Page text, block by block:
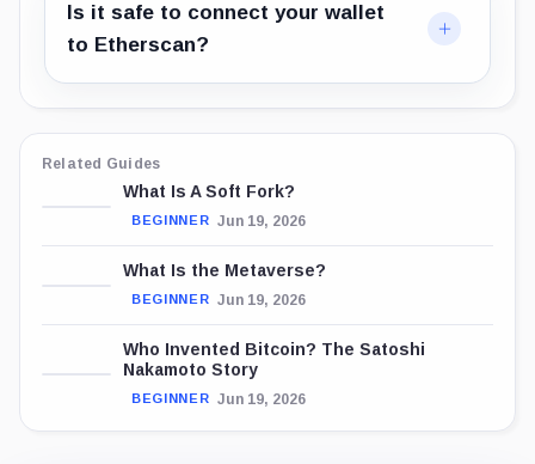
Is it safe to connect your wallet
to Etherscan?
Related Guides
What Is A Soft Fork?
BEGINNER Jun 19, 2026
What Is the Metaverse?
BEGINNER Jun 19, 2026
Who Invented Bitcoin? The Satoshi
Nakamoto Story
BEGINNER Jun 19, 2026